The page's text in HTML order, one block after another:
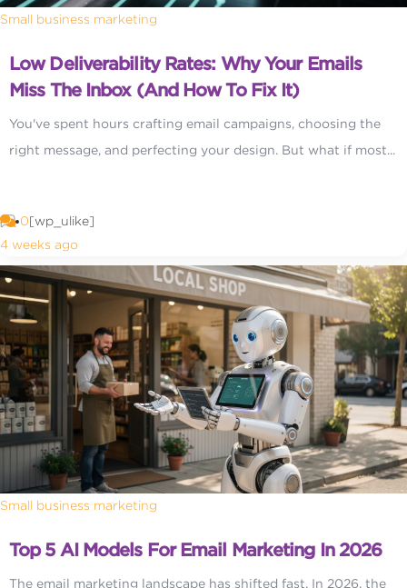
Small business marketing
Low Deliverability Rates: Why Your Emails
Miss The Inbox (and How To Fix It)
You've spent hours crafting email campaigns, choosing the
right message, and perfecting your design. But what if most...
0[wp_ulike]
4 weeks ago
Small business marketing
Top 5 AI Models For Email Marketing In 2026
The email marketing landscape has shifted fast. In 2026, the